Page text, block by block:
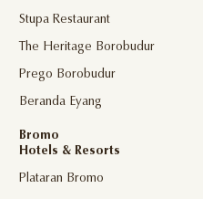
Stupa Restaurant
The Heritage Borobudur
Prego Borobudur
Beranda Eyang
Bromo
Hotels & Resorts
Plataran Bromo